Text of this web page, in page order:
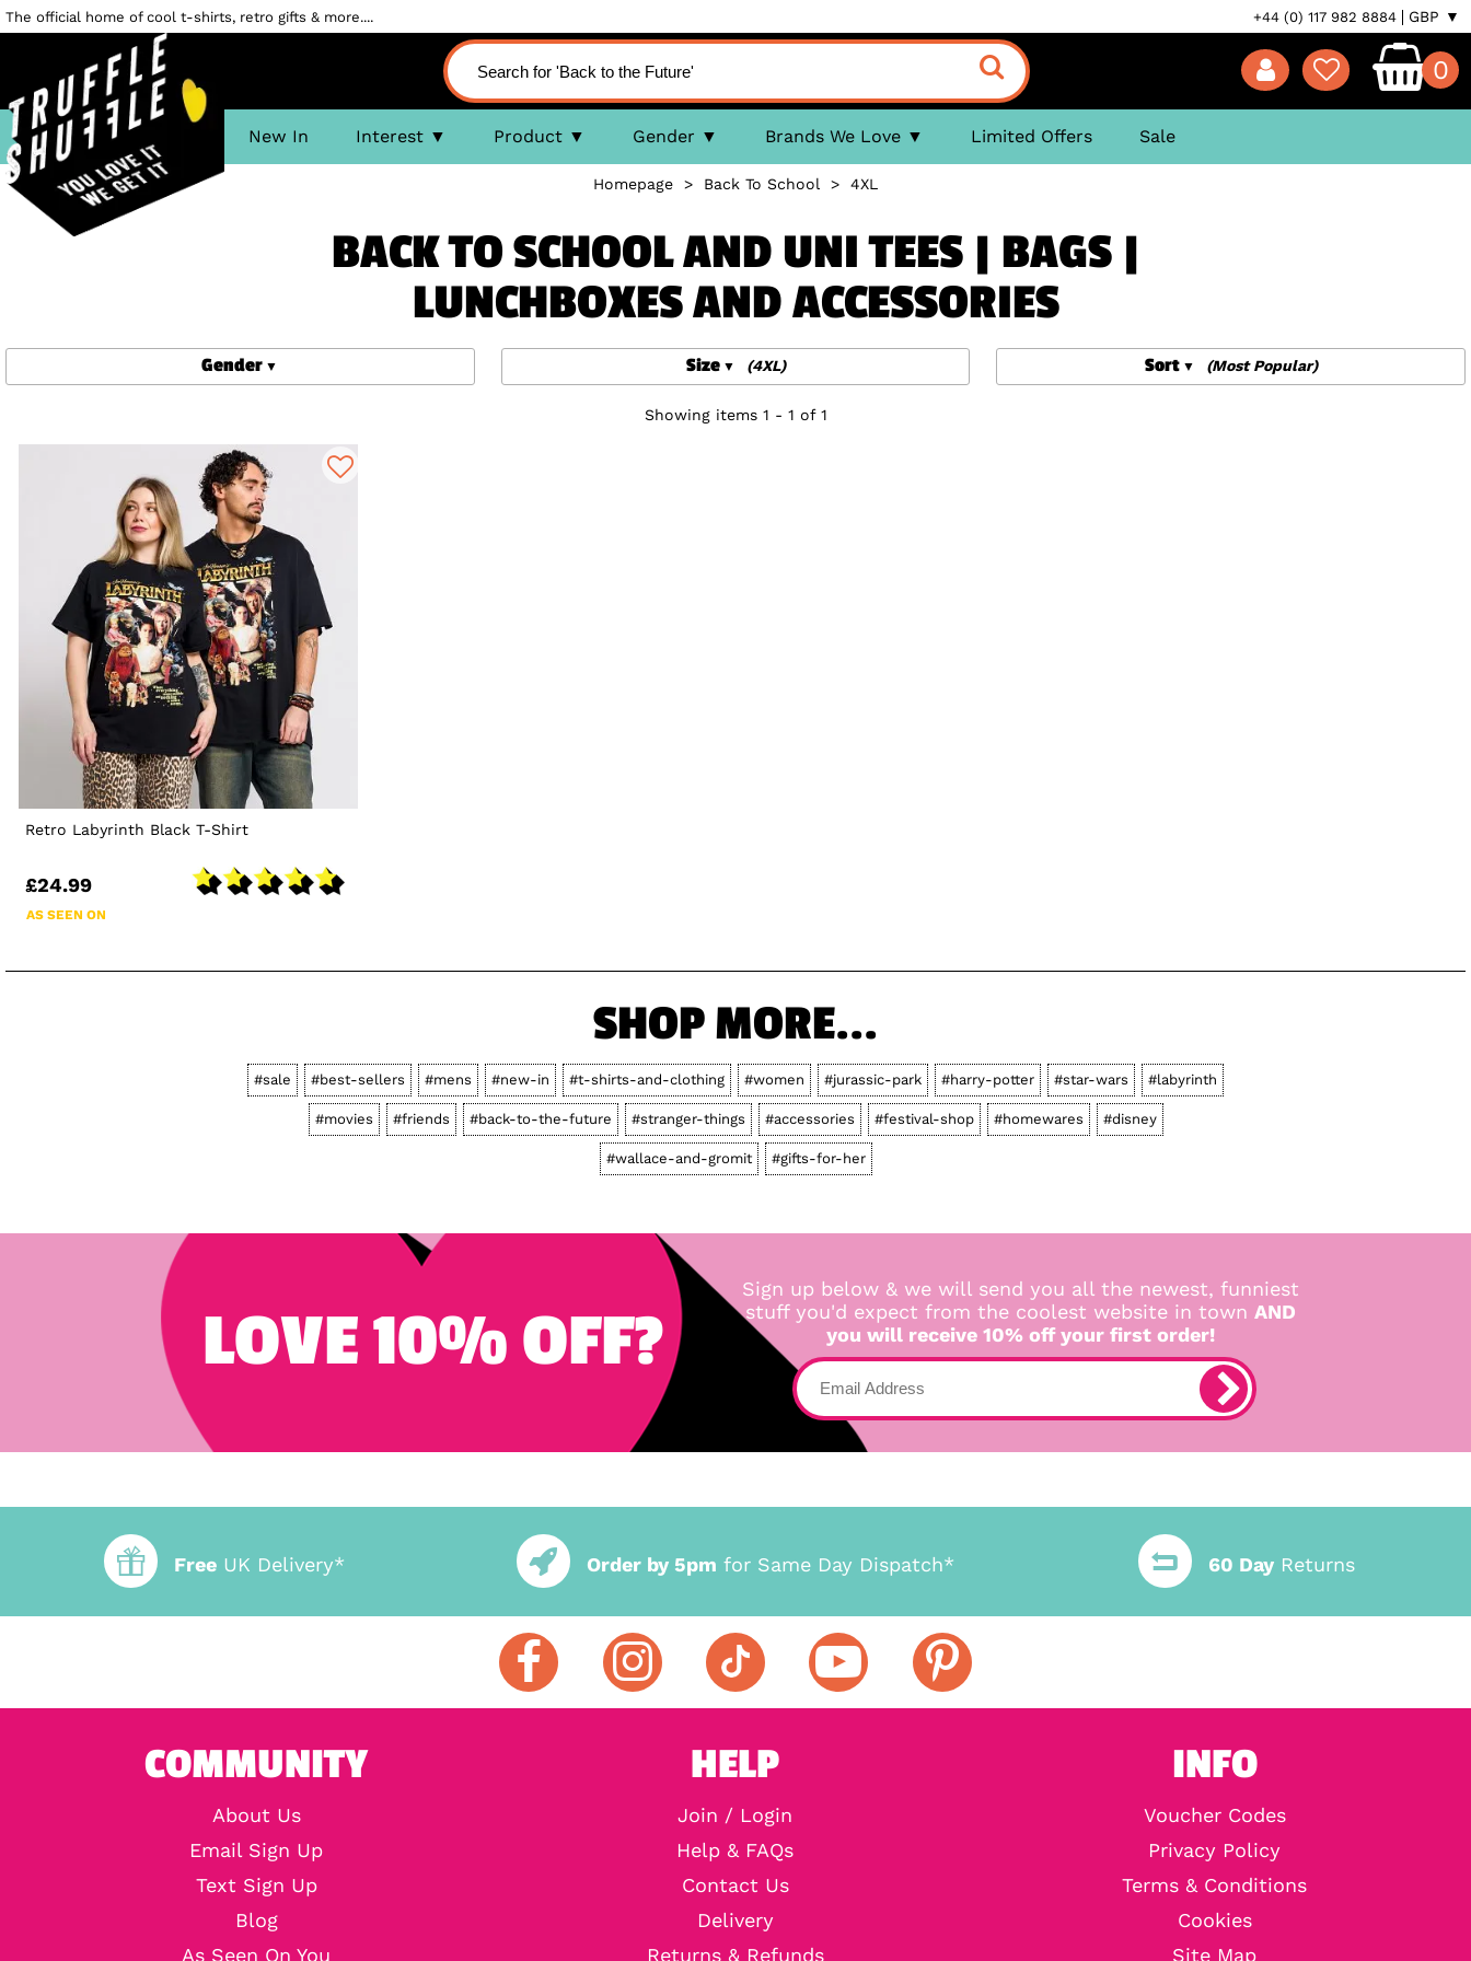
The official home of cool t-shirts, retro gifts & more.... +44 (0) 117 982 8884 GBP ▼
0
New In Interest Product Gender Brands We Love Limited Offers Sale
Homepage > Back To School > 4XL
BACK TO SCHOOL AND UNI TEES | BAGS |
LUNCHBOXES AND ACCESSORIES
Gender Size (4XL) Sort (Most Popular)
Showing items 1 - 1 of 1
Retro Labyrinth Black T-Shirt
£24.99
AS SEEN ON
SHOP MORE...
#sale #best-sellers #mens #new-in #t-shirts-and-clothing #women #jurassic-park #harry-potter #star-wars #labyrinth
#movies #friends #back-to-the-future #stranger-things #accessories #festival-shop #homewares #disney
#wallace-and-gromit #gifts-for-her
LOVE 10% OFF?
Sign up below & we will send you all the newest, funniest
stuff you'd expect from the coolest website in town AND
you will receive 10% off your first order!
Free UK Delivery* Order by 5pm for Same Day Dispatch* 60 DayReturns
COMMUNITY
About Us
Email Sign Up
Text Sign Up
Blog
As Seen On You
HELP
Join / Login
Help & FAQs
Contact Us
Delivery
Returns & Refunds
INFO
Voucher Codes
Privacy Policy
Terms & Conditions
Cookies
Site Map